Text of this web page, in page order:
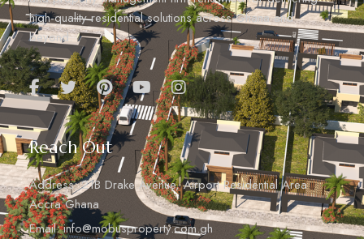
high-quality residential solutions across Ghana and
beyond.
Reach Out
Address: 21B Drake Avenue, Airport Residential Area
Accra Ghana
Email: info@mobusproperty.com.gh